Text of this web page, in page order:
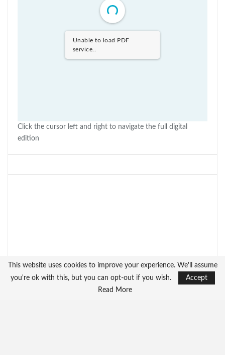
Unable to load PDF
service..
Click the cursor left and right to navigate the full digital
edition
This website uses cookies to improve your experience. We'll assume
you're ok with this, but you can opt-out if you wish.
Accept
Read More